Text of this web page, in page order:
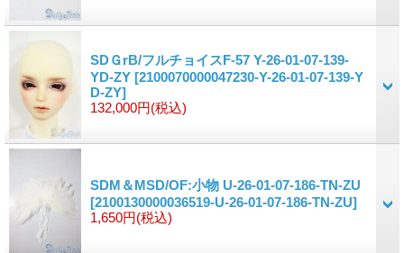
SDＧrB/フルチョイスF-57 Y-26-01-07-139-
YD-ZY [2100070000047230-Y-26-01-07-139-Y
D-ZY]
132,000円(税込)
SDM＆MSD/OF:小物 U-26-01-07-186-TN-ZU
[2100130000036519-U-26-01-07-186-TN-ZU]
1,650円(税込)